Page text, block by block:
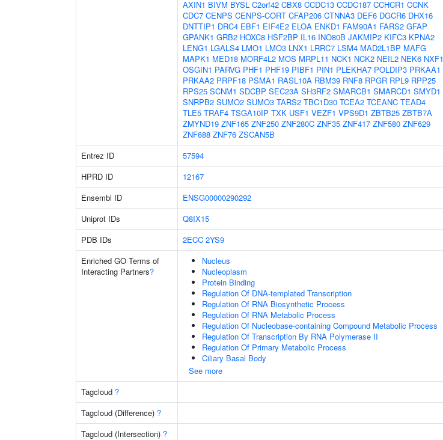
AXIN1 BIVM BYSL C2orf42 CBX8 CCDC13 CCDC187 CCHCR1 CCNK
CDC7 CENPS CENPS-CORT CFAP206 CTNNA3 DEF6 DGCR6 DHX16
DNTTIP1 DRC4 EBF1 EIF4E2 ELOA ENKD1 FAM90A1 FARS2 GFAP
GPANK1 GRB2 HOXC8 HSF2BP IL16 INO80B JAKMIP2 KIFC3 KPNA2
LENG1 LGALS4 LMO1 LMO3 LNX1 LRRC7 LSM4 MAD2L1BP MAFG
MAPK1 MED18 MORF4L2 MOS MRPL11 NCK1 NCK2 NEIL2 NEK6 NXF1
OSGIN1 PARVG PHF1 PHF19 PIBF1 PIN1 PLEKHA7 POLDIP3 PRKAA1
PRKAA2 PRPF18 PSMA1 RASL10A RBM39 RNF8 RPGR RPL9 RPP25
RPS25 SCNM1 SDCBP SEC23A SH3RF2 SMARCB1 SMARCD1 SMYD1
SNRPB2 SUMO2 SUMO3 TARS2 TBC1D30 TCEA2 TCEANC TEAD4
TLE5 TRAF4 TSGA10IP TXK USF1 VEZF1 VPS9D1 ZBTB25 ZBTB7A
ZMYND19 ZNF165 ZNF250 ZNF280C ZNF35 ZNF417 ZNF580 ZNF629
ZNF688 ZNF76 ZSCAN5B
Entrez ID 57594
HPRD ID
12167
Ensembl ID
ENSG00000290292
Uniprot IDs
Q8IX15
PDB IDs
2ECC 2YS9
Enriched GO Terms of
Interacting Partners?
Nucleus
Nucleoplasm
Protein Binding
Regulation Of DNA-templated Transcription
Regulation Of RNA Biosynthetic Process
Regulation Of RNA Metabolic Process
Regulation Of Nucleobase-containing Compound Metabolic Process
Regulation Of Transcription By RNA Polymerase II
Regulation Of Primary Metabolic Process
Ciliary Basal Body
See more
Tagcloud ?
Tagcloud (Difference) ?
Tagcloud (Intersection) ?